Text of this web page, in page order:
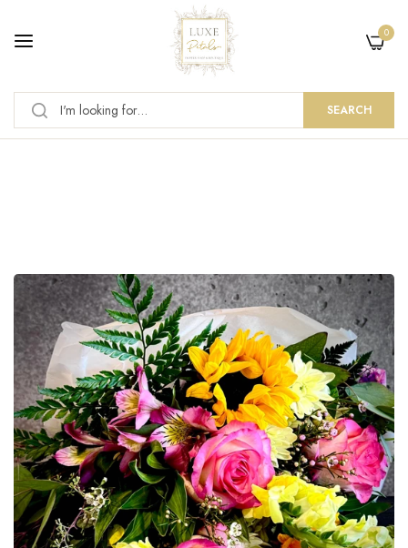
SEARCH
0